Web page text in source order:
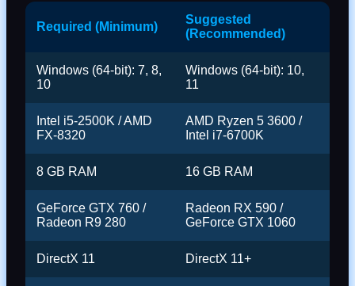
Required (Minimum)
Suggested
(Recommended)
Windows (64-bit): 7, 8,
10
Windows (64-bit): 10,
11
Intel i5-2500K / AMD
FX-8320
AMD Ryzen 5 3600 /
Intel i7-6700K
8 GB RAM 16 GB RAM
GeForce GTX 760 /
Radeon R9 280
Radeon RX 590 /
GeForce GTX 1060
DirectX 11 DirectX 11+